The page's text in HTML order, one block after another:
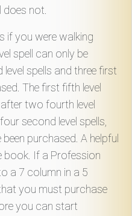
does not.
if you were walking
spell can only be
spells and three first
The first fifth level
two fourth level
second level spells,
purchased. A helpful
book. If a Profession
a 7 column in a 5
you must purchase
you can start